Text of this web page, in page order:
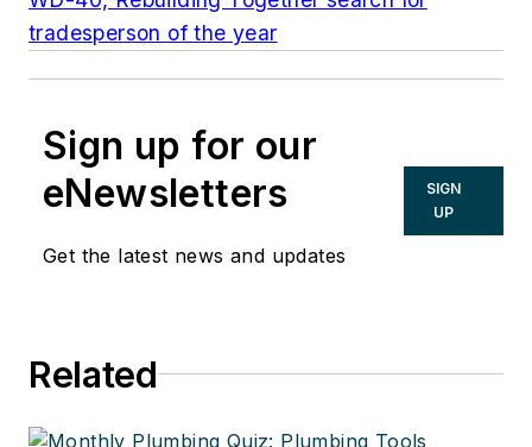
tradesperson of the year
Sign up for our
eNewsletters
Get the latest news and updates
SIGN
UP
Related